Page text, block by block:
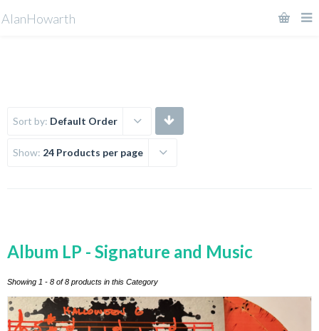
Sort by: Default Order
Show: 24 Products per page
Album LP - Signature and Music
Showing 1 - 8 of 8 products in this Category
AlanHowarth